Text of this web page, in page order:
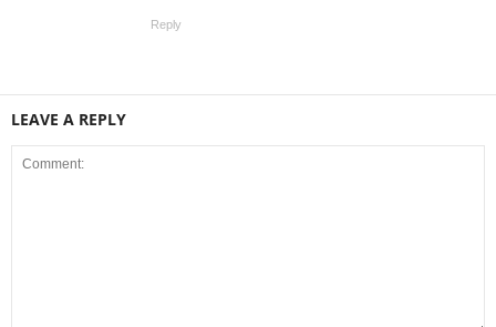
Reply
LEAVE A REPLY